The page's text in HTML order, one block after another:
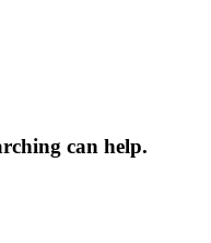
can help.